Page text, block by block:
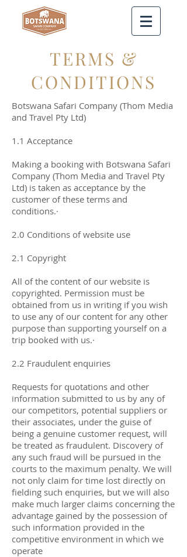
TERMS &
CONDITIONS
Botswana Safari Company (Thom Media
and Travel Pty Ltd)
1.1 Acceptance
Making a booking with Botswana Safari
Company (Thom Media and Travel Pty
Ltd) is taken as acceptance by the
customer of these terms and
conditions.·
2.0 Conditions of website use
2.1 Copyright
All of the content of our website is
copyrighted. Permission must be
obtained from us in writing if you wish
to use any of our content for any other
purpose than supporting yourself on a
trip booked with us.·
2.2 Fraudulent enquiries
Requests for quotations and other
information submitted to us by any of
our competitors, potential suppliers or
their associates, under the guise of
being a genuine customer request, will
be treated as fraudulent. Discovery of
any such fraud will be pursued in the
courts to the maximum penalty. We will
not only claim for time lost directly on
fielding such enquiries, but we will also
make much larger claims concerning the
advantage gained by the possession of
such information provided in the
competitive environment in which we
operate